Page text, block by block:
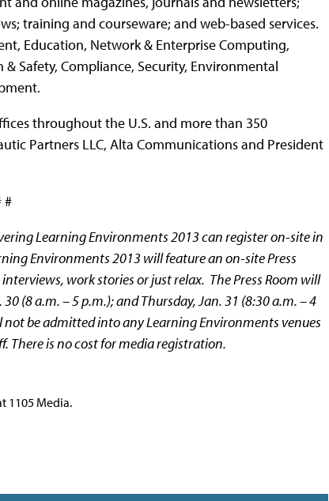
training and courseware; and web-based services.
Education, Network & Enterprise Computing,
Safety, Compliance, Security, Environmental
throughout the U.S. and more than 350
Partners LLC, Alta Communications and President
#
Learning Environments 2013 can register on-site in
Environments 2013 will feature an on-site Press
work stories or just relax. The Press Room will
(8 a.m. – 5 p.m.); and Thursday, Jan. 31 (8:30 a.m. – 4
be admitted into any Learning Environments venues
There is no cost for media registration.
1105 Media.